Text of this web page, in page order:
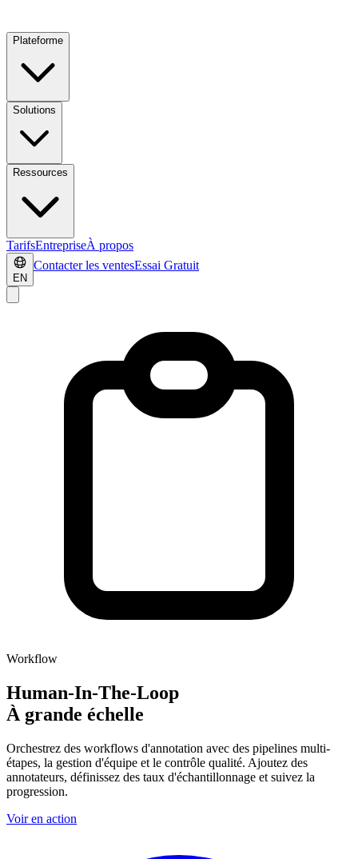
Plateforme
Solutions
Ressources
TarifsEntrepriseÀ propos
EN
Contacter les ventesEssai Gratuit
Workflow
Human-In-The-Loop
À grande échelle
Orchestrez des workflows d'annotation avec des pipelines multi-
étapes, la gestion d'équipe et le contrôle qualité. Ajoutez des
annotateurs, définissez des taux d'échantillonnage et suivez la
progression.
Voir en action